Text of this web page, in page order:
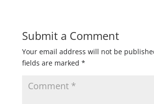
Submit a Comment
Your email address will not be
fields are marked *